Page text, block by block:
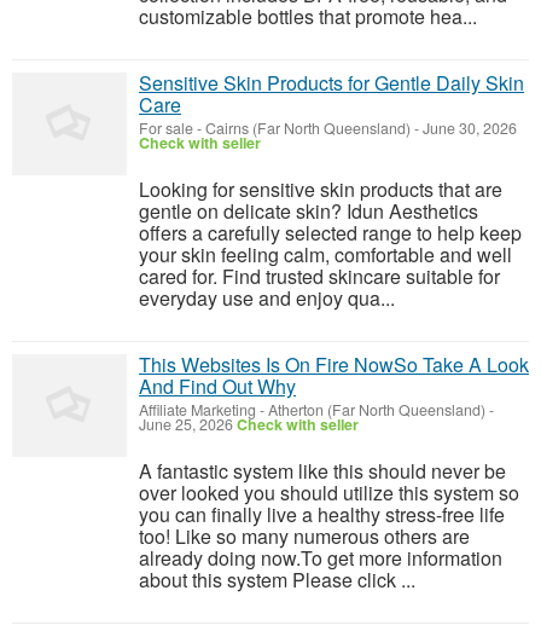
customizable bottles that promote hea...
Sensitive Skin Products for Gentle Daily Skin
Care
For sale-Cairns (Far North Queensland) -June 30, 2026
Check with seller
Looking for sensitive skin products that are
gentle on delicate skin? Idun Aesthetics
offers a carefully selected range to help keep
your skin feeling calm, comfortable and well
cared for. Find trusted skincare suitable for
everyday use and enjoy qua...
This Websites Is On Fire NowSo Take A Look
And Find Out Why
Affiliate Marketing -Atherton (Far North Queensland) -
June 25, 2026Check with seller
A fantastic system like this should never be
over looked you should utilize this system so
you can finally live a healthy stress-free life
too! Like so many numerous others are
already doing now.To get more information
about this system Please click ...